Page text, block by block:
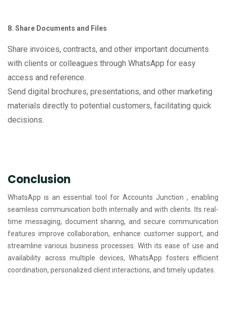
8. Share Documents and Files
Share invoices, contracts, and other important documents
with clients or colleagues through WhatsApp for easy
access and reference.
Send digital brochures, presentations, and other marketing
materials directly to potential customers, facilitating quick
decisions.
Conclusion
WhatsApp is an essential tool for Accounts Junction , enabling
seamless communication both internally and with clients. Its real-
time messaging, document sharing, and secure communication
features improve collaboration, enhance customer support, and
streamline various business processes. With its ease of use and
availability across multiple devices, WhatsApp fosters efficient
coordination, personalized client interactions, and timely updates.